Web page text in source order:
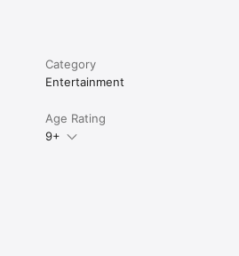
Category
Entertainment
Age Rating
9+